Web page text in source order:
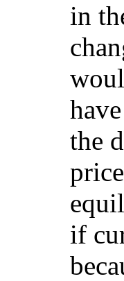
in
the
if